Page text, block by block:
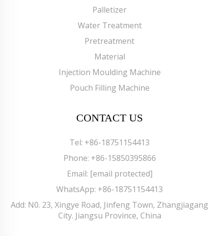
Palletizer
Water Treatment
Pretreatment
Material
Injection Moulding Machine
Pouch Filling Machine
CONTACT US
Tel: +86-18751154413
Phone: +86-15850395866
Email: [email protected]
WhatsApp: +86-18751154413
Add: N0. 23, Xingye Road, Jinfeng Town, Zhangjiagang
City. Jiangsu Province, China